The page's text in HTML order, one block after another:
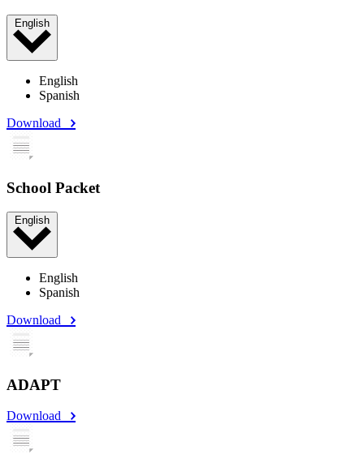
English
English
Spanish
Download
School Packet
English
English
Spanish
Download
ADAPT
Download